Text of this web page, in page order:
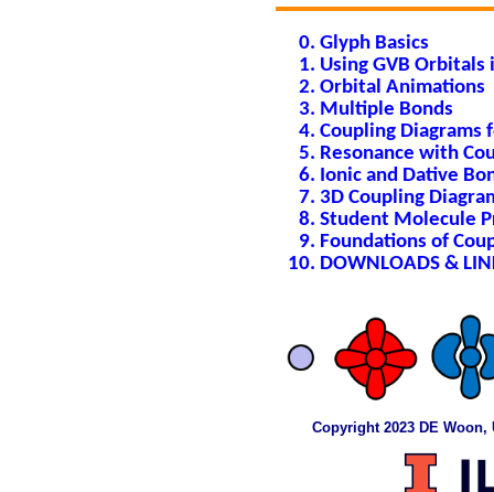
Glyph Basics
Using GVB Orbitals
Orbital Animations
Multiple Bonds
Coupling Diagrams
Resonance with
Ionic and Dative
3D Coupling
Student Molecule
Foundations of
DOWNLOADS &
Copyright 2023 DE